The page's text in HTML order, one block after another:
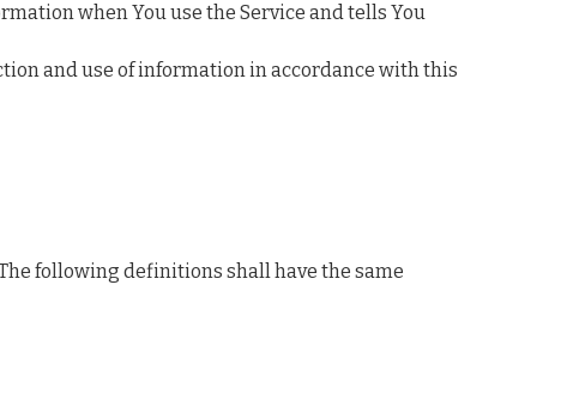
when You use the Service and tells You
and use of information in accordance with this
following definitions shall have the same